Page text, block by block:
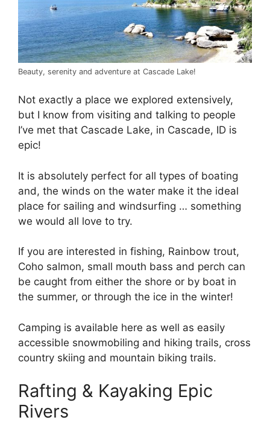
Beauty, serenity and adventure at Cascade Lake!
Not exactly a place we explored extensively,
but I know from visiting and talking to people
I’ve met that Cascade Lake, in Cascade, ID is
epic!
It is absolutely perfect for all types of boating
and, the winds on the water make it the ideal
place for sailing and windsurfing … something
we would all love to try.
If you are interested in fishing, Rainbow trout,
Coho salmon, small mouth bass and perch can
be caught from either the shore or by boat in
the summer, or through the ice in the winter!
Camping is available here as well as easily
accessible snowmobiling and hiking trails, cross
country skiing and mountain biking trails.
Rafting & Kayaking Epic
Rivers